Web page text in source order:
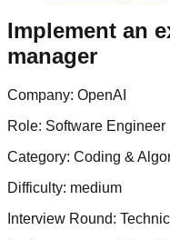
Implement an
manager
Company: OpenAI
Role: Software Engineer
Category: Coding &
Difficulty: medium
Interview Round: